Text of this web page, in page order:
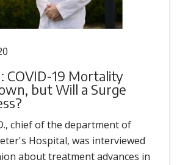
COVID-19 Mortality
but Will a Surge
chief of the department of
Hospital, was interviewed
about treatment advances in